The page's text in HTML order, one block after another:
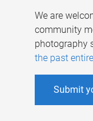
We are
community
photography
the past
Submit